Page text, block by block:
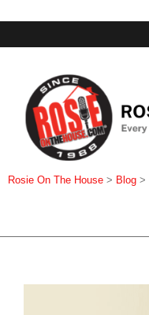
Rosie On The House > Blog >